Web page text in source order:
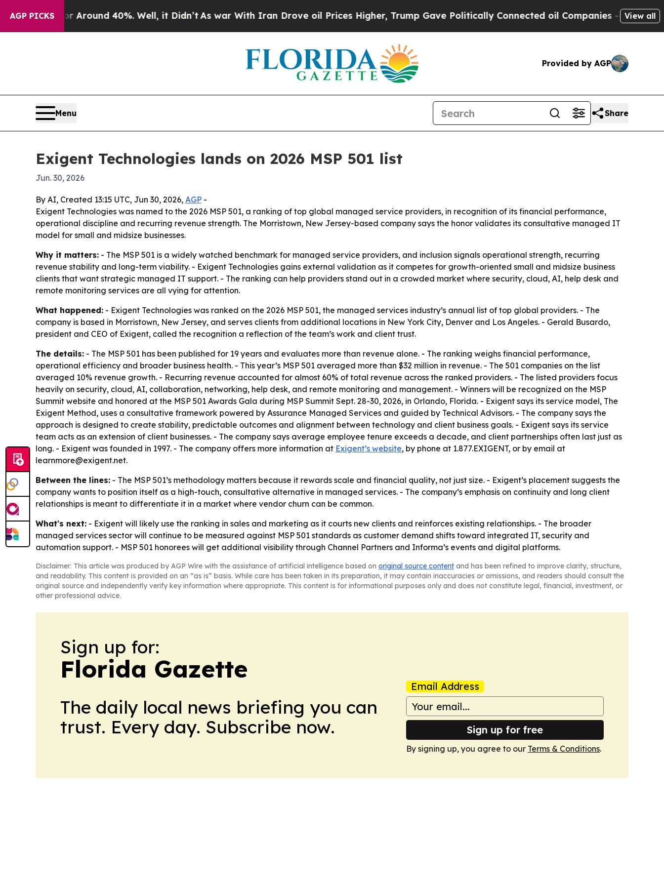
AGP PICKS
a Floor Around 40%. Well, it Didn’t As war With Iran Drove oil Prices Higher, Trump Gave Politically Connected oil Companies — not View all
Provided by AGP
Menu Share
Exigent Technologies lands on 2026 MSP 501 list
Jun. 30, 2026
By AI, Created 13:15 UTC, Jun 30, 2026, AGP -
Exigent Technologies was named to the 2026 MSP 501, a ranking of top global managed service providers, in recognition of its financial performance,
operational discipline and recurring revenue strength. The Morristown, New Jersey-based company says the honor validates its consultative managed IT
model for small and midsize businesses.
Why it matters: - The MSP 501 is a widely watched benchmark for managed service providers, and inclusion signals operational strength, recurring
revenue stability and long-term viability. - Exigent Technologies gains external validation as it competes for growth-oriented small and midsize business
clients that want strategic managed IT support. - The ranking can help providers stand out in a crowded market where security, cloud, AI, help desk and
remote monitoring services are all vying for attention.
What happened: - Exigent Technologies was ranked on the 2026 MSP 501, the managed services industry’s annual list of top global providers. - The
company is based in Morristown, New Jersey, and serves clients from additional locations in New York City, Denver and Los Angeles. - Gerald Busardo,
president and CEO of Exigent, called the recognition a reflection of the team’s work and client trust.
The details: - The MSP 501 has been published for 19 years and evaluates more than revenue alone. - The ranking weighs financial performance,
operational efficiency and broader business health. - This year’s MSP 501 averaged more than $32 million in revenue. - The 501 companies on the list
averaged 10% revenue growth. - Recurring revenue accounted for almost 60% of total revenue across the ranked providers. - The listed providers focus
heavily on security, cloud, AI, collaboration, networking, help desk, and remote monitoring and management. - Winners will be recognized on the MSP
Summit website and honored at the MSP 501 Awards Gala during MSP Summit Sept. 28-30, 2026, in Orlando, Florida. - Exigent says its service model, The
Exigent Method, uses a consultative framework powered by Assurance Managed Services and guided by Technical Advisors. - The company says the
approach is designed to create stability, predictable outcomes and alignment between technology and client business goals. - Exigent says its service
team acts as an extension of client businesses. - The company says average employee tenure exceeds a decade, and client partnerships often last just as
long. - Exigent was founded in 1997. - The company offers more information at Exigent’s website, by phone at 1.877.EXIGENT, or by email at
learnmore@exigent.net.
Between the lines: - The MSP 501’s methodology matters because it rewards scale and financial quality, not just size. - Exigent’s placement suggests the
company wants to position itself as a high-touch, consultative alternative in managed services. - The company’s emphasis on continuity and long client
relationships is meant to differentiate it in a market where vendor churn can be common.
What's next: - Exigent will likely use the ranking in sales and marketing as it courts new clients and reinforces existing relationships. - The broader
managed services sector will continue to be measured against MSP 501 standards as customer demand shifts toward integrated IT, security and
automation support. - MSP 501 honorees will get additional visibility through Channel Partners and Informa’s events and digital platforms.
Disclaimer: This article was produced by AGP Wire with the assistance of artificial intelligence based on original source content and has been refined to improve clarity, structure,
and readability. This content is provided on an “as is” basis. While care has been taken in its preparation, it may contain inaccuracies or omissions, and readers should consult the
original source and independently verify key information where appropriate. This content is for informational purposes only and does not constitute legal, financial, investment, or
other professional advice.
Sign up for:
Florida Gazette
The daily local news briefing you can
trust. Every day. Subscribe now.
Email Address
Sign up for free
By signing up, you agree to our Terms & Conditions.